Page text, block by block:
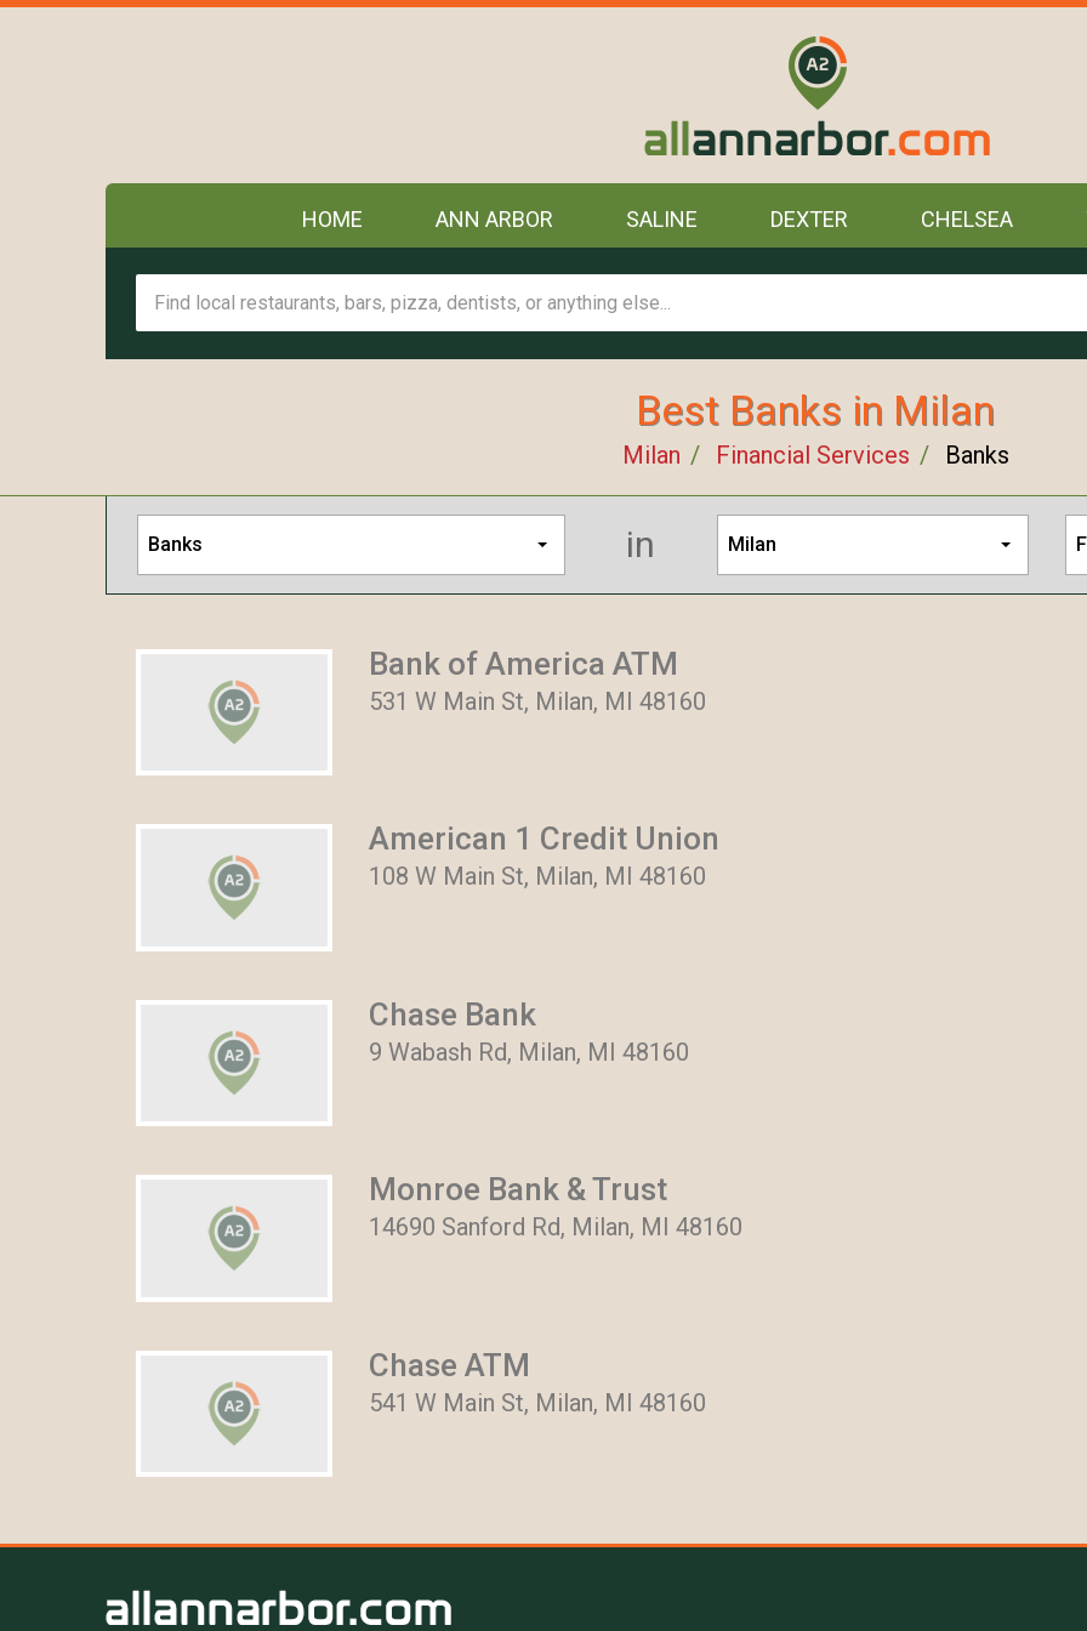
HOME ANN ARBOR SALINE DEXTER CHELSEA
Best Banks in Milan
Milan Financial Services Banks
Banks in Milan
Bank of America ATM
531 W Main St, Milan, MI 48160
American 1 Credit Union
108 W Main St, Milan, MI 48160
Chase Bank
9 Wabash Rd, Milan, MI 48160
Monroe Bank & Trust
14690 Sanford Rd, Milan, MI 48160
Chase ATM
541 W Main St, Milan, MI 48160